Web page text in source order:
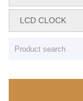
LCD CLOCK